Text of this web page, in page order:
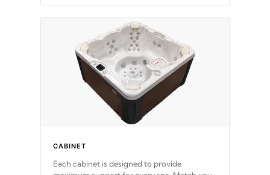
*Optional Feature
CABINET
Each cabinet is designed to provide